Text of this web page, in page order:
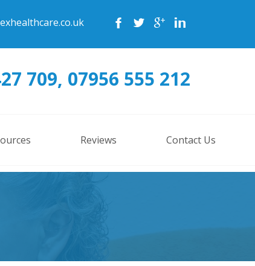
709, 07956 555 212
Reviews Contact Us